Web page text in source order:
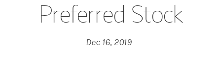
Preferred Stock
Dec 16, 2019